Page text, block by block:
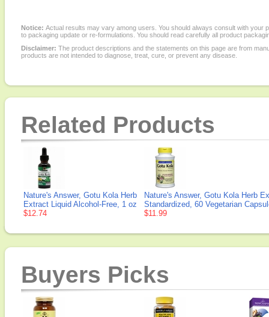
Notice: Actual results may vary among users. You should always consult with
to packaging update or re-formulations. You should read carefully all product
Disclaimer: The product descriptions and the statements on this page are from
products are not intended to diagnose, treat, cure, or prevent any disease.
Related Products
Nature's Answer, Gotu Kola Herb
Extract Liquid Alcohol-Free, 1 oz
$12.74
Nature's Answer, Gotu Kola Herb
Standardized, 60 Vegetarian
$11.99
Buyers Picks